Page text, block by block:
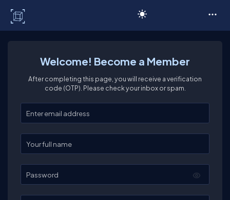
Welcome! Become a Member
After completing this page, you will receive a verification
code (OTP). Please check your inbox or spam.
Enter your email
Enter your full name
Password